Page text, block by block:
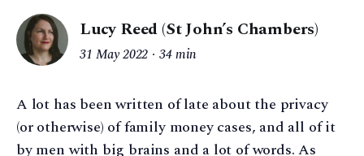
Lucy Reed (St John’s Chambers)
31 May 2022 34 min
A lot has been written of late about the privacy
(or otherwise) of family money cases, and all of it
by men with big brains and a lot of words. As